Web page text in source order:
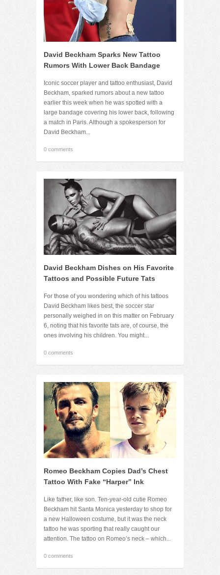
David Beckham Sparks New Tattoo
Rumors With Lower Back Bandage
Iconic soccer player and tattoo enthusiast, David
Beckham, sparked rumors about a new tattoo
earlier this week when he was spotted with a
large bandage covering his lower back, following
a match in Paris. Although a spokesperson for
David Beckham...
0 comments
David Beckham Dishes on His Favorite
Tattoos and Possible Future Tats
For those of you wondering which of his tattoos
David Beckham likes best, the soccer star
personally weighed in on this matter on February
6, noting that his favorite tats are, of course, the
ones involving his children. You might...
0 comments
Romeo Beckham Copies Dad’s Chest
Tattoo With Fake “Harper” Ink
Like father, like son. Ten-year-old cutie Romeo
Beckham hit Santa Monica yesterday to shop for
a new Halloween costume, but it was the neck
tattoo he was sporting that really caught our
attention. The tattoo on Romeo’s neck – which...
0 comments